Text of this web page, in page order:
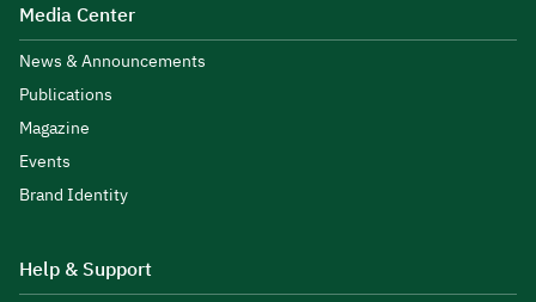
Media Center
News & Announcements
Publications
Magazine
Events
Brand Identity
Help & Support